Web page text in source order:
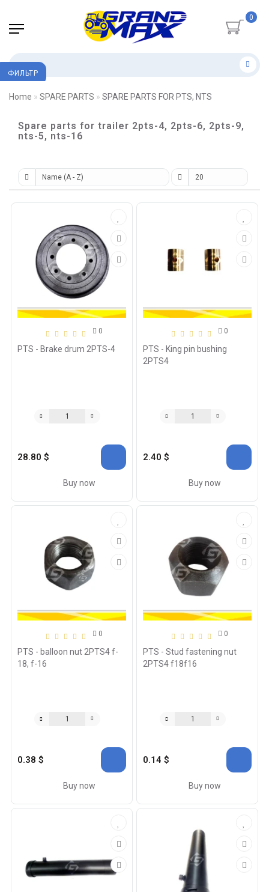
0
Home SPARE PARTS SPARE PARTS FOR PTS, NTS
Spare parts for trailer 2pts-4, 2pts-6, 2pts-9,
nts-5, nts-16
0
PTS - Brake drum 2PTS-4
28.80 $
Buy now
0
PTS - King pin bushing
2PTS4
2.40 $
Buy now
0
PTS - balloon nut 2PTS4 f-
18, f-16
0.38 $
Buy now
0
PTS - Stud fastening nut
2PTS4 f18f16
0.14 $
Buy now
ФИЛЬТР